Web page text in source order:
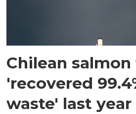
Chilean
'recovered
waste' last year